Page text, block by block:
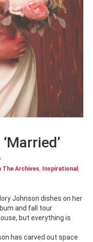
The Archives, Inspirational ,
and fall tour
but everything is
has carved out space